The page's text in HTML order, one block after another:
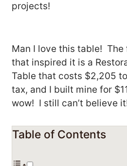
projects!
Man I love this table! The
that inspired it is a
Table that costs $2,205
tax, and I built mine for
wow! I still can’t believe
Table of Contents